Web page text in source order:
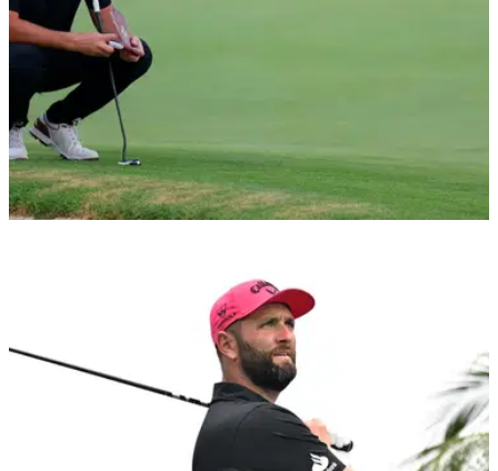
LIV Golf pro 'disagrees a lot' with latest take
from renowned golf analyst
Former PGA Tour pro Marc Leishman has outlined why he
disagrees with Brandel Chamblee's latest claim about the
LIV Golf League.